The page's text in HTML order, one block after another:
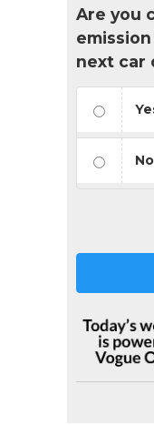
Are you
next car
No